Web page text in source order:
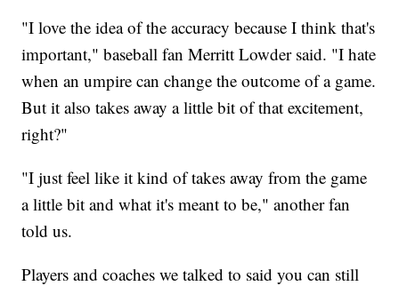
"I love the idea of the accuracy because I think that's
important," baseball fan Merritt Lowder said. "I hate
when an umpire can change the outcome of a game.
But it also takes away a little bit of that excitement,
right?"
"I just feel like it kind of takes away from the game
a little bit and what it's meant to be," another fan
told us.
Players and coaches we talked to said you can still